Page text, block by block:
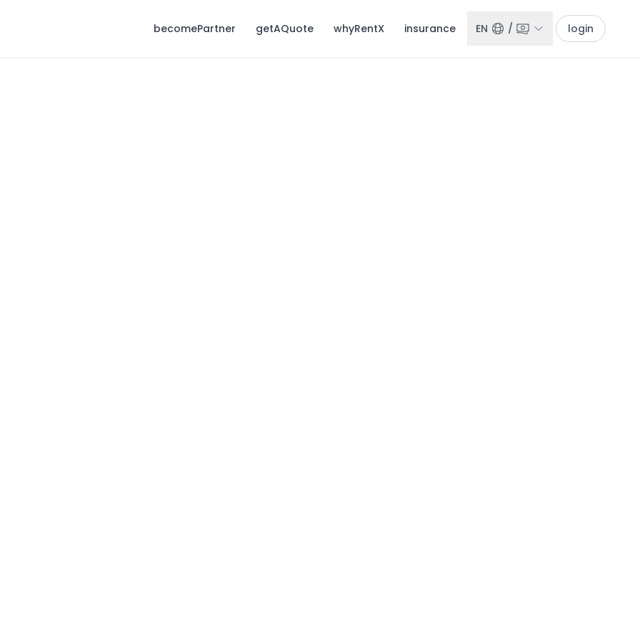
becomePartner getAQuote whyRentX insurance EN / login